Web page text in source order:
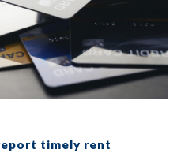
timely rent